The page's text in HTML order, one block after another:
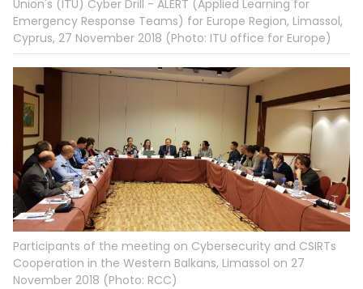
Union's (ITU) Cyber Drill - ALERT (Applied Learning for
Emergency Response Teams) for Europe Region, Limassol,
Cyprus, 27 November 2018 (Photo: ITU office for Europe)
Participants of the meeting on Cybersecurity and CSIRTs
Cooperation in the Western Balkans, Limassol on 27
November 2018 (Photo: RCC)